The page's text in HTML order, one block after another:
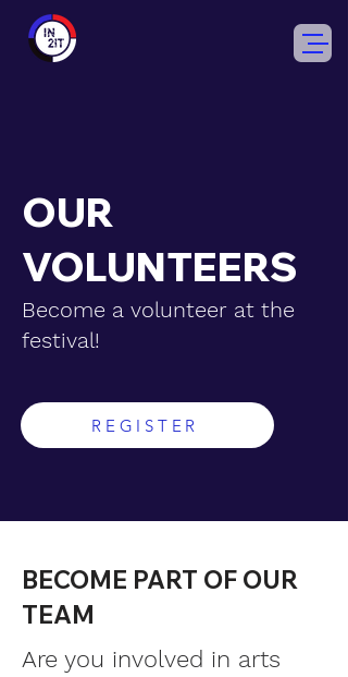
OUR
VOLUNTEERS
Become a volunteer at the
festival!
REGISTER
BECOME PART OF OUR
TEAM
Are you involved in arts